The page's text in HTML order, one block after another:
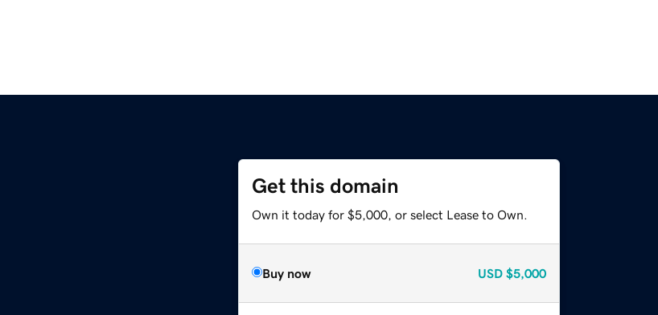
Get this domain
Own it today for $5,000, or select Lease to Own.
Buy now USD $5,000